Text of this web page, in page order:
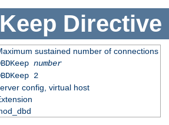
Directive
sustained number of connections
number
2
config, virtual host